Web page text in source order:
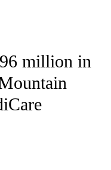
NOTIFICATIONS ABOUT
million in